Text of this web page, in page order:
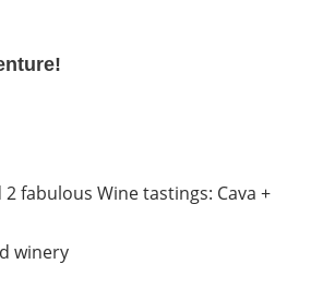
fabulous Wine tastings: Cava +
winery